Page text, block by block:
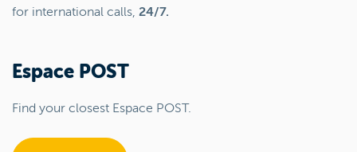
for international calls, 24/7.
Espace POST
Find your closest Espace POST.